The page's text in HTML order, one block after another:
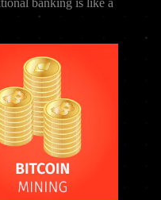
banking is like a